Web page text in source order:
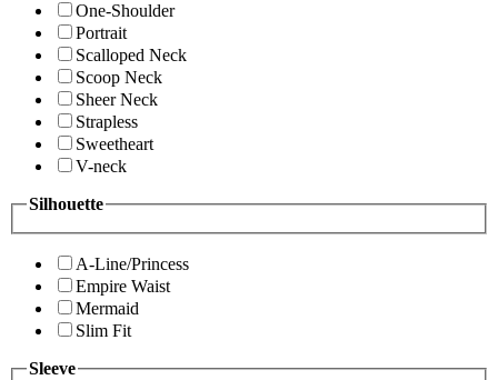
One-Shoulder
Portrait
Scalloped Neck
Scoop Neck
Sheer Neck
Strapless
Sweetheart
V-neck
Silhouette
A-Line/Princess
Empire Waist
Mermaid
Slim Fit
Sleeve